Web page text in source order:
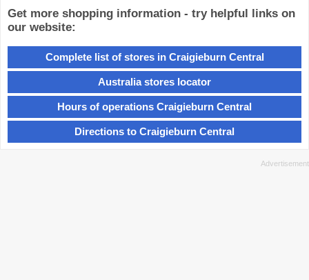
Get more shopping information - try helpful links on
our website:
Complete list of stores in Craigieburn Central
Australia stores locator
Hours of operations Craigieburn Central
Directions to Craigieburn Central